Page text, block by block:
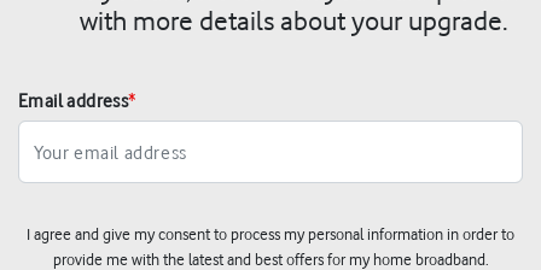
with more details about your upgrade.
Email address*
I agree and give my consent to process my personal information in order to
provide me with the latest and best offers for my home broadband.